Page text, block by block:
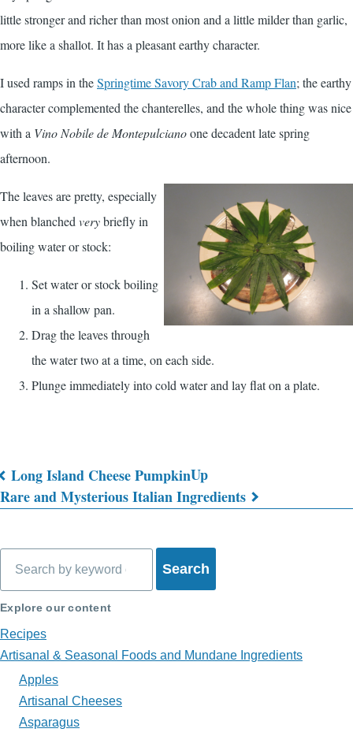
little stronger and richer than most onion and a little milder than garlic,
more like a shallot. It has a pleasant earthy character.
I used ramps in theSpringtime Savory Crab and Ramp Flan; the earthy
character complemented the chanterelles, and the whole thing was nice
with a Vino Nobile de Montepulcianoone decadent late spring
afternoon.
The leaves are pretty, especially
when blanched verybriefly in
boiling water or stock:
Set water or stock boiling
in a shallow pan.
Drag the leaves through
the water two at a time, on each side.
Plunge immediately into cold water and lay flat on a plate.
Book
links
for
What's
on
My
Plate?
Long Island Cheese PumpkinUp
Rare and Mysterious Italian Ingredients
Explore our content
Recipes
Artisanal & Seasonal Foods and Mundane Ingredients
Apples
Artisanal Cheeses
Asparagus